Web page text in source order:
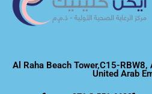
Al Raha Beach Tower,C15-RBW8,
United Arab